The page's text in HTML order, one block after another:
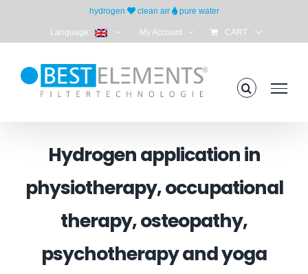
hydrogen clean air pure water
Language: My Account CART
Hydrogen application in
physiotherapy, occupational
therapy, osteopathy,
psychotherapy and yoga